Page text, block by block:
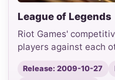
League of Legends
Riot Games'
players against each
Release: 2009-10-27